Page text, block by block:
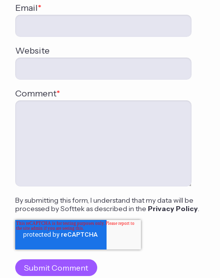
Email*
Website
Comment*
By submitting this form, I understand that my data will be
processed by Softtek as described in the Privacy Policy.